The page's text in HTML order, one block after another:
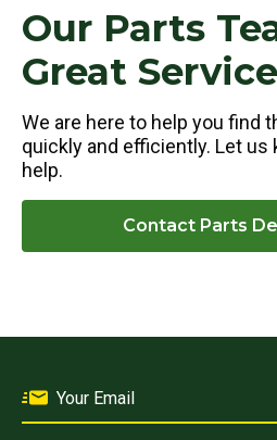
Our Parts
Great Service
We are here to help you find
quickly and efficiently. Let us
help.
Contact Parts